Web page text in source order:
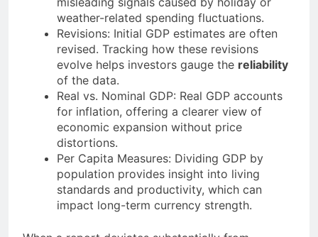
weather-related spending fluctuations.
Revisions: Initial GDP estimates are often
revised. Tracking how these revisions
evolve helps investors gauge the reliability
of the data.
Real vs. Nominal GDP: Real GDP accounts
for inflation, offering a clearer view of
economic expansion without price
distortions.
Per Capita Measures: Dividing GDP by
population provides insight into living
standards and productivity, which can
impact long-term currency strength.